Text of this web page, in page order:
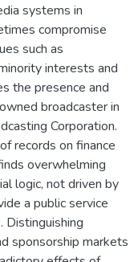
systems in
compromise
such as
interests and
the presence and
broadcaster in
Corporation.
records on finance
overwhelming
logic, not driven by
a public service
Distinguishing
sponsorship markets